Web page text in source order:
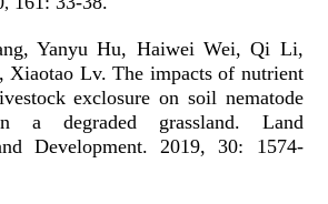
Yanyu Hu, Haiwei Wei, Qi Li,
, Xiaotao Lv. The impacts of nutrient
exclosure on soil nematode
a degraded grassland. Land
Development. 2019, 30: 1574-